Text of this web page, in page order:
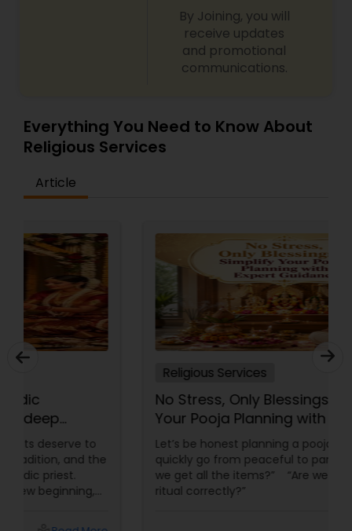
By Joining, you will
receive updates
and promotional
communications.
Everything You Need to Know About
Religious Services
Article
No Stress, Only Blessings Simplify
Your Pooja Planning with Expert
Guidance
Let’s be honest planning a pooja abroad can
quickly go from peaceful to panic mode “Did
we get all the items?” “Are we doing this
ritual correctly?”